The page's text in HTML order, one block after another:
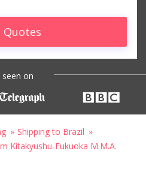
Quotes
seen on
Shipping to Brazil
Kitakyushu-Fukuoka M.M.A.